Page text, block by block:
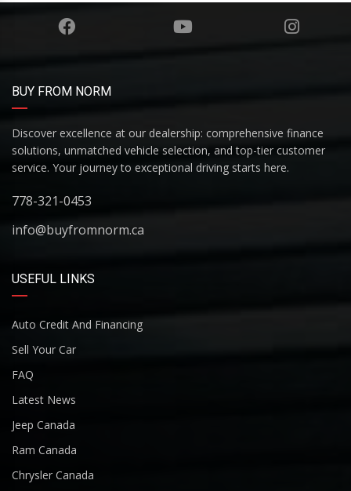
BUY FROM NORM
Discover excellence at our dealership: comprehensive finance
solutions, unmatched vehicle selection, and top-tier customer
service. Your journey to exceptional driving starts here.
778-321-0453
info@buyfromnorm.ca
USEFUL LINKS
Auto Credit And Financing
Sell Your Car
FAQ
Latest News
Jeep Canada
Ram Canada
Chrysler Canada